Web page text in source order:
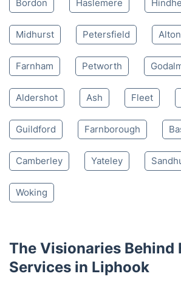
4.65/5
Nearby places we serve
Bordon Haslemere
Midhurst Petersfield Alton
Farnham
Guildford Farnborough